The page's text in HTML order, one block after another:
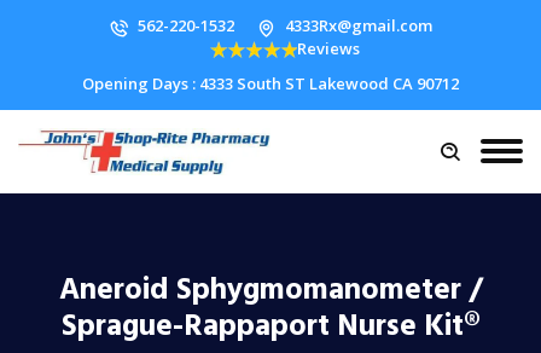
562-220-1532
4333Rx@gmail.com
Reviews
Opening Days : 4333 South ST Lakewood CA 90712
Aneroid Sphygmomanometer /
Sprague-Rappaport Nurse Kit®